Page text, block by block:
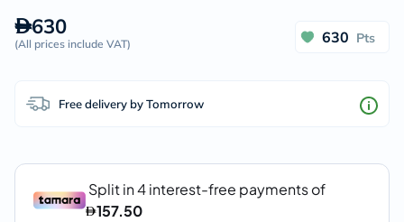
630
(All prices include VAT) 630 Pts
Free delivery by Tomorrow